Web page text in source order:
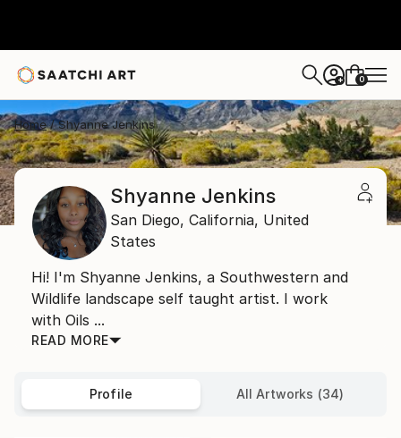
+ 0
Home Shyanne Jenkins
Shyanne Jenkins
San Diego, California, United
States
Hi! I'm Shyanne Jenkins, a Southwestern and
Wildlife landscape self taught artist. I work
with Oils ...
READ MORE
Profile All Artworks (34)